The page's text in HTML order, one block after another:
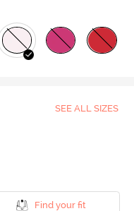
SEE ALL SIZES
Find your fit